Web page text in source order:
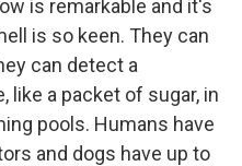
is remarkable and it's
is so keen. They can
can detect a
like a packet of sugar, in
pools. Humans have
and dogs have up to